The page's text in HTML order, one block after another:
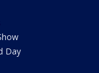
Day